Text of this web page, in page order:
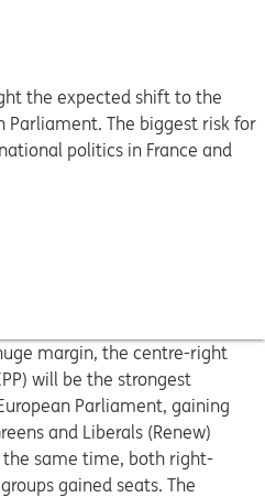
the expected shift to the
The biggest risk for
politics in France and
margin, the centre-right
will be the strongest
Parliament, gaining
and Liberals (Renew)
same time, both right-
gained seats. The